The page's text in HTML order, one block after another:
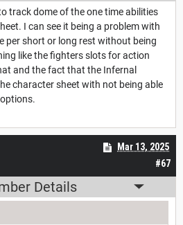
track dome of the one time abilities
I can see it being a problem with
per short or long rest without being
like the fighters slots for action
and the fact that the Infernal
character sheet with not being able
#67
Mar 13, 2025
Details